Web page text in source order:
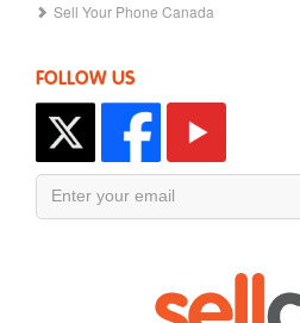
Sell Your Phone Canada
FOLLOW US